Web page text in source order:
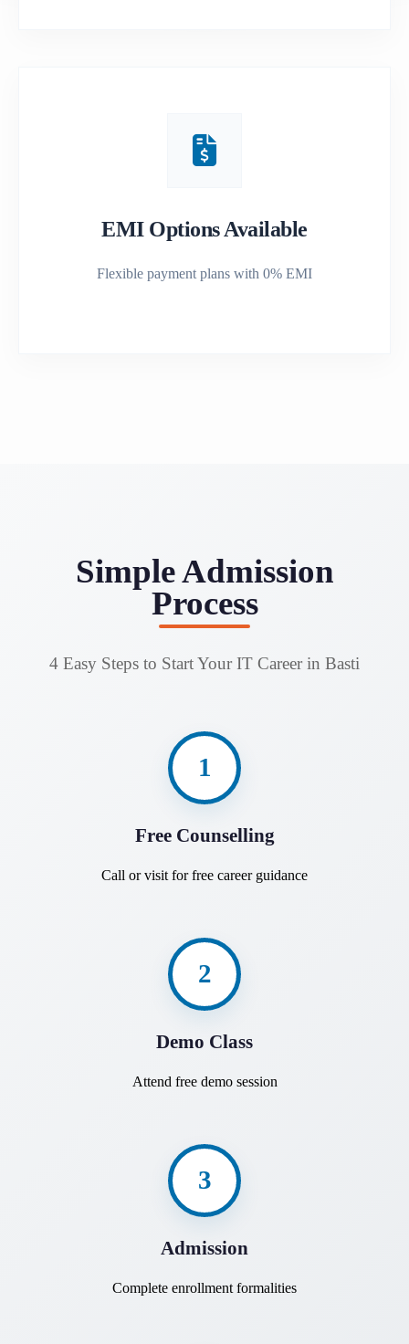
EMI Options Available
Flexible payment plans with 0% EMI
Simple Admission
Process
4 Easy Steps to Start Your IT Career in Basti
1
Free Counselling
Call or visit for free career guidance
2
Demo Class
Attend free demo session
3
Admission
Complete enrollment formalities